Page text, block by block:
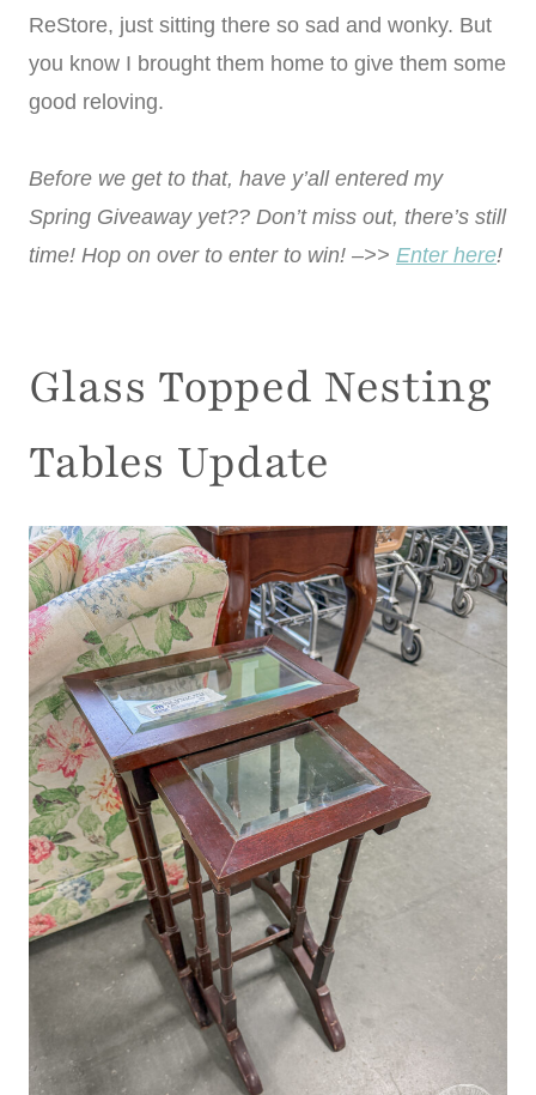
ReStore, just sitting there so sad and wonky. But
you know I brought them home to give them some
good reloving.
Before we get to that, have y’all entered my
Spring Giveaway yet?? Don’t miss out, there’s still
time! Hop on over to enter to win! –>> Enter here!
Glass Topped Nesting
Tables Update